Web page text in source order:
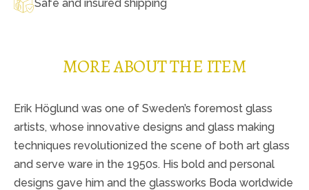
Safe and insured shipping
MORE ABOUT THE ITEM
Erik Höglund was one of Sweden’s foremost glass
artists, whose innovative designs and glass making
techniques revolutionized the scene of both art glass
and serve ware in the 1950s. His bold and personal
designs gave him and the glassworks Boda worldwide